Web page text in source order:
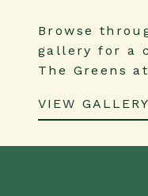
Browse
gallery for a
The Greens
VIEW GALLERY